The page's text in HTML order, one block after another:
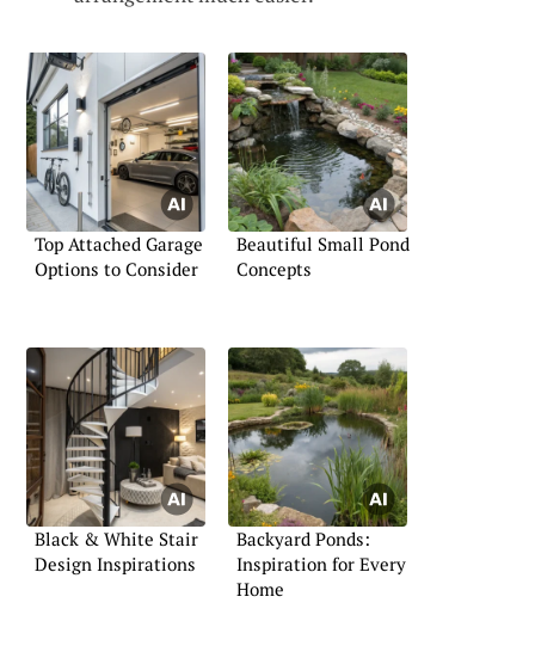
Top Attached Garage
Options to Consider
Beautiful Small Pond
Concepts
Black & White Stair
Design Inspirations
Backyard Ponds:
Inspiration for Every
Home